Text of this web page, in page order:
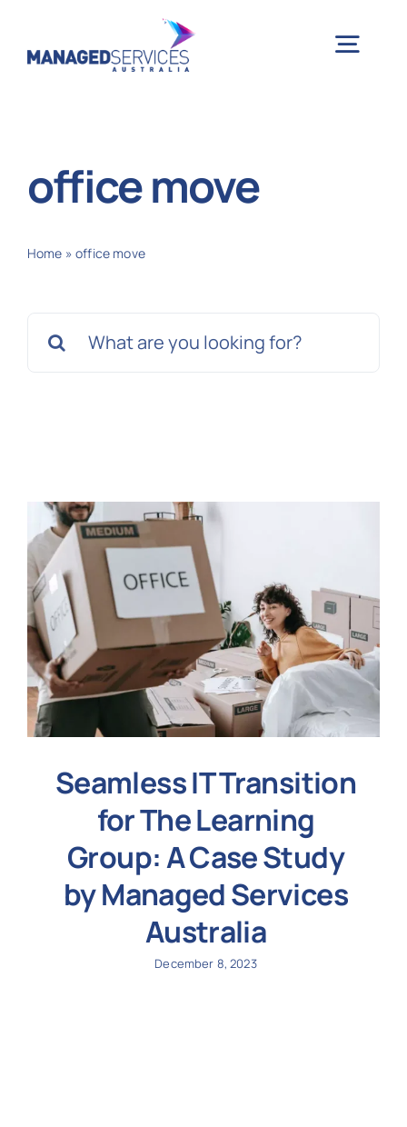
office move
Home »office move
for:
Seamless IT Transition
for The Learning
Group: A Case Study
by Managed Services
Australia
December 8, 2023